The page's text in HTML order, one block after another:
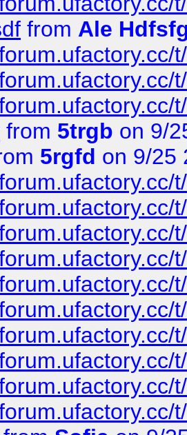
from Ale
from 5trgb on 9/
5rgfd on 9/25